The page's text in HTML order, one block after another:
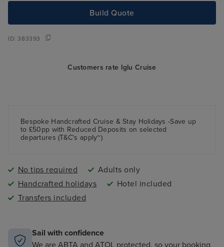
Build Quote
ID:383393
Customers rate Iglu Cruise
Bespoke Handcrafted Cruise & Stay Holidays -Save up
to £50pp with Reduced Deposits on selected
departures (T&C's apply~)
No tips required
Adults only
Handcrafted holidays
Hotel included
Transfers included
Sail with confidence